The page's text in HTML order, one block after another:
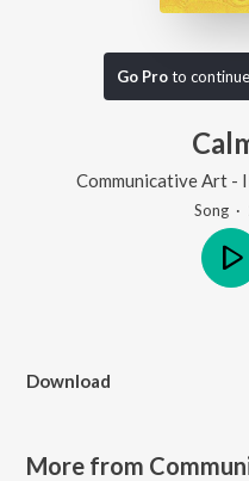
Go Proto
Communicative Art -
Song ·
Download
More from